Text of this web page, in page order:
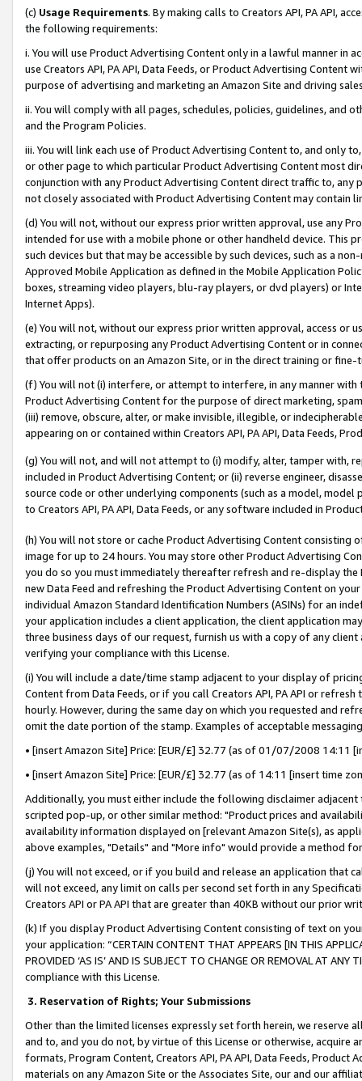
(c) Usage Requirements. By making calls to Creators API, PA API,
the following requirements:
i. You will use Product Advertising Content only in a lawful manner in
use Creators API, PA API, Data Feeds, or Product Advertising
purpose of advertising and marketing an Amazon Site and driving
ii. You will comply with all pages, schedules, policies, guidelines, and
and the Program Policies.
iii. You will link each use of Product Advertising Content to, and only
or other page to which particular Product Advertising Content most
conjunction with any Product Advertising Content direct traffic to,
not closely associated with Product Advertising Content may contain
(d) You will not, without our express prior written approval, use any
intended for use with a mobile phone or other handheld device. This
such devices but that may be accessible by such devices, such as a
Approved Mobile Application as defined in the Mobile Application
boxes, streaming video players, blu-ray players, or dvd players) or
Internet Apps).
(e) You will not, without our express prior written approval, access or
extracting, or repurposing any Product Advertising Content or in
that offer products on an Amazon Site, or in the direct training or
(f) You will not (i) interfere, or attempt to interfere, in any manner
Product Advertising Content for the purpose of direct marketing,
(iii) remove, obscure, alter, or make invisible, illegible, or
appearing on or contained within Creators API, PA API, Data Feeds,
(g) You will not, and will not attempt to (i) modify, alter, tamper with,
included in Product Advertising Content; or (ii) reverse engineer,
source code or other underlying components (such as a model,
to Creators API, PA API, Data Feeds, or any software included in
(h) You will not store or cache Product Advertising Content
image for up to 24 hours. You may store other Product Advertising
you do so you must immediately thereafter refresh and re-display the
new Data Feed and refreshing the Product Advertising Content on
individual Amazon Standard Identification Numbers (ASINs) for an
your application includes a client application, the client application
three business days of our request, furnish us with a copy of any
verifying your compliance with this License.
(i) You will include a date/time stamp adjacent to your display of
Content from Data Feeds, or if you call Creators API, PA API or
hourly. However, during the same day on which you requested and
omit the date portion of the stamp. Examples of acceptable
• [insert Amazon Site] Price: [EUR/£] 32.77 (as of 01/07/2008 14:11
• [insert Amazon Site] Price: [EUR/£] 32.77 (as of 14:11 [insert time
Additionally, you must either include the following disclaimer
scripted pop-up, or other similar method: "Product prices and
availability information displayed on [relevant Amazon Site(s), as
above examples, "Details" and "More info" would provide a method
(j) You will not exceed, or if you build and release an application that
will not exceed, any limit on calls per second set forth in any
Creators API or PA API that are greater than 40KB without our prior
(k) If you display Product Advertising Content consisting of text on
your application: “CERTAIN CONTENT THAT APPEARS [IN THIS
PROVIDED ‘AS IS’ AND IS SUBJECT TO CHANGE OR REMOVAL AT
compliance with this License.
3. Reservation of Rights; Your Submissions
Other than the limited licenses expressly set forth herein, we
and to, and you do not, by virtue of this License or otherwise, acquire
formats, Program Content, Creators API, PA API, Data Feeds,
materials on any Amazon Site or the Associates Site, our and our